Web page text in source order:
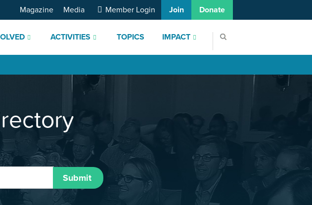
ACTIVITIES TOPICS IMPACT
Magazine Media Member Login Join Donate
Submit